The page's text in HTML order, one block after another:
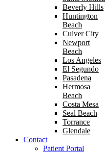
Beverly Hills
Huntington
Beach
Culver City
Newport
Beach
Los Angeles
El Segundo
Pasadena
Hermosa
Beach
Costa Mesa
Seal Beach
Torrance
Glendale
Contact
Patient Portal